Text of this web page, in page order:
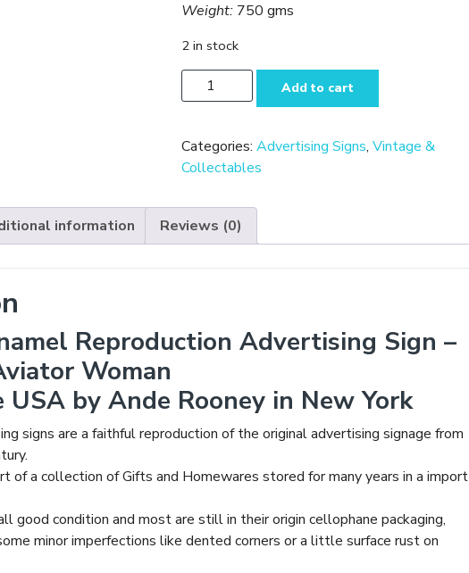
Weight: 750 gms
2 in stock
Enamel
Reproduction
Sign
-
Cola
Aviator
Woman
quantity
Add to cart
Categories:Advertising Signs,Vintage &
Collectables
information Reviews (0)
Reproduction Advertising Sign –
Woman
USA by Ande Rooney in New York
signs are a faithful reproduction of the original advertising signage from
of a collection of Gifts and Homewares stored for many years in a import
good condition and most are still in their origin cellophane packaging,
minor imperfections like dented corners or a little surface rust on